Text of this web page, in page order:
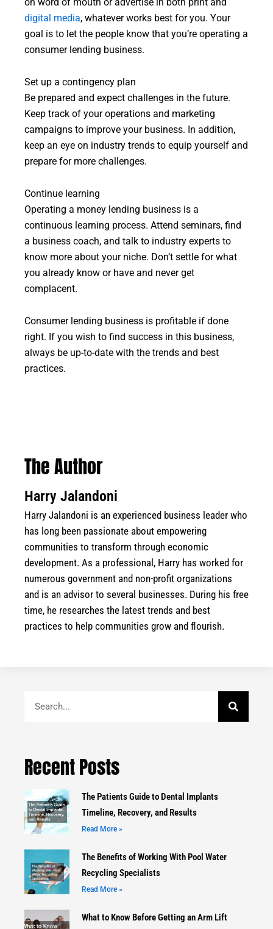
on word of mouth or advertise in both print and
digital media, whatever works best for you. Your
goal is to let the people know that you’re operating a
consumer lending business.
Set up a contingency plan
Be prepared and expect challenges in the future.
Keep track of your operations and marketing
campaigns to improve your business. In addition,
keep an eye on industry trends to equip yourself and
prepare for more challenges.
Continue learning
Operating a money lending business is a
continuous learning process. Attend seminars, find
a business coach, and talk to industry experts to
know more about your niche. Don’t settle for what
you already know or have and never get
complacent.
Consumer lending business is profitable if done
right. If you wish to find success in this business,
always be up-to-date with the trends and best
practices.
The Author
Harry Jalandoni
Harry Jalandoni is an experienced business leader who
has long been passionate about empowering
communities to transform through economic
development. As a professional, Harry has worked for
numerous government and non-profit organizations
and is an advisor to several businesses. During his free
time, he researches the latest trends and best
practices to help communities grow and flourish.
Recent Posts
The Patients Guide to Dental Implants
Timeline, Recovery, and Results
Read More »
The Benefits of Working With Pool Water
Recycling Specialists
Read More »
What to Know Before Getting an Arm Lift